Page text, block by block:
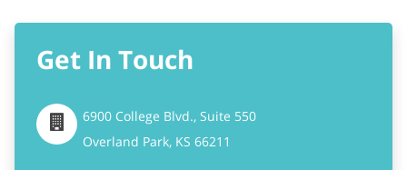
6900 College Blvd., Suite 550
Overland Park, KS
+1.913.338.4790